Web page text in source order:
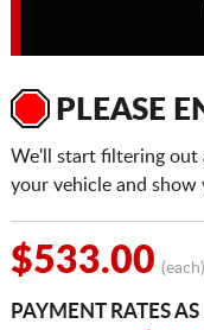
PLEASE
We'll start filtering out
your vehicle and show
$533.00 (each)
PAYMENT RATES